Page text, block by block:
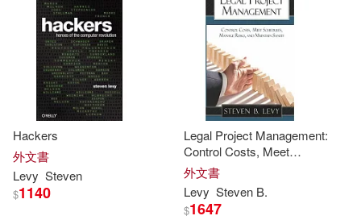
Evonne (EDT)/ Ostrow(1)
Evonne Anita (EDT)/ Ostrow(1)
Evonne Anita (INT)/ Ostrow(1)
Filippo/ Enggass(1)
Hackers
外文書
Levy Steven
$1140
Legal Project Management:
Control Costs, Meet
Schedules, Manage Risks, and
Maintain Sanity
外文書
Levy Steven B.
$1647